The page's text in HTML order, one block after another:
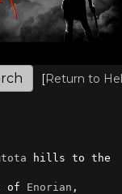
[Return to
hills to the
of Enorian